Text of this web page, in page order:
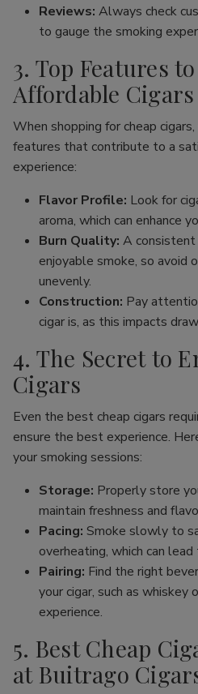
Reviews: Always check
to gauge the smoking
3. Top Features
Affordable Cigars
When shopping for cheap
features that contribute to a
experience:
Flavor Profile: Look for
aroma, which can enhance
Burn Quality: A consistent
enjoyable smoke, so avoid
unevenly.
Construction: Pay
cigar is, as this impacts
4. The Secret to
Cigars
Even the best cheap cigars
ensure the best experience.
your smoking sessions:
Storage: Properly store
maintain freshness and
Pacing: Smoke slowly to
overheating, which can
Pairing: Find the right
your cigar, such as whiskey
experience.
5. Best Cheap
at Buitrago